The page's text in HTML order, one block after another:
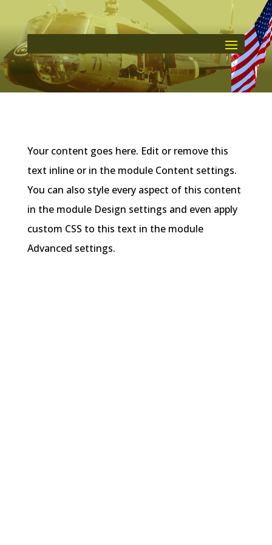
Your content goes here. Edit or remove this
text inline or in the module Content settings.
You can also style every aspect of this content
in the module Design settings and even apply
custom CSS to this text in the module
Advanced settings.